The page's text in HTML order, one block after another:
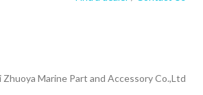
Zhuoya Marine Part and Accessory Co.,Ltd